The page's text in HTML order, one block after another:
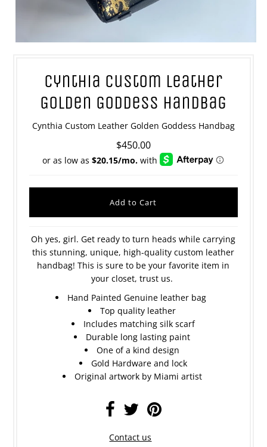
Cynthia Custom Leather
Golden Goddess Handbag
Cynthia Custom Leather Golden Goddess Handbag
$450.00
Oh yes, girl. Get ready to turn heads while carrying
this stunning, unique, high-quality custom leather
handbag! This is sure to be your favorite item in
your closet, trust us.
Hand Painted Genuine leather bag
Top quality leather
Includes matching silk scarf
Durable long lasting paint
One of a kind design
Gold Hardware and lock
Original artwork by Miami artist
Contact us